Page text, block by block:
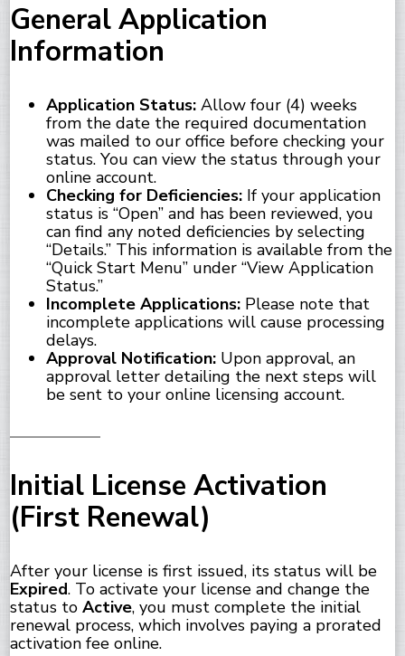
General Application
Information
Application Status: Allow four (4) weeks
from the date the required documentation
was mailed to our office before checking your
status. You can view the status through your
online account.
Checking for Deficiencies: If your application
status is “Open” and has been reviewed, you
can find any noted deficiencies by selecting
“Details.” This information is available from the
“Quick Start Menu” under “View Application
Status.”
Incomplete Applications: Please note that
incomplete applications will cause processing
delays.
Approval Notification: Upon approval, an
approval letter detailing the next steps will
be sent to your online licensing account.
Initial License Activation
(First Renewal)
After your license is first issued, its status will be
Expired. To activate your license and change the
status toActive, you must complete the initial
renewal process, which involves paying a prorated
activation fee online.